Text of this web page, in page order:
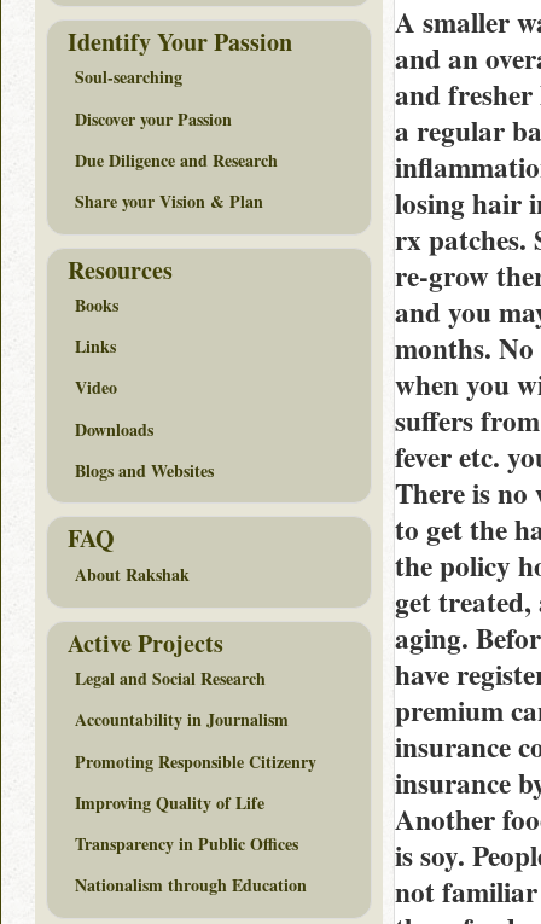
A smaller
and an
and fresher
a regular
losing hair
rx patches.
re-grow
and you
months.
when you
suffers
fever etc.
There is no
to get the
the policy
get
aging.
have
premium
insurance
insurance
Another
is soy.
not
Identify Your Passion
Soul-searching
Discover your Passion
Due Diligence and Research
Share your Vision & Plan
Resources
Books
Links
Video
Downloads
Blogs and Websites
FAQ
About Rakshak
Active Projects
Legal and Social Research
Accountability in Journalism
Promoting Responsible Citizenry
Improving Quality of Life
Transparency in Public Offices
Nationalism through Education